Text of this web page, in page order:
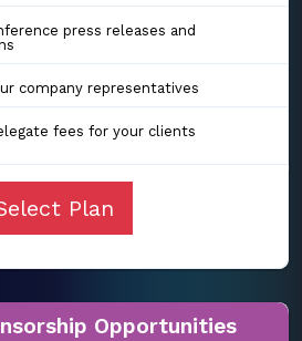
press releases and
company representatives
fees for your clients
Plan
Opportunities